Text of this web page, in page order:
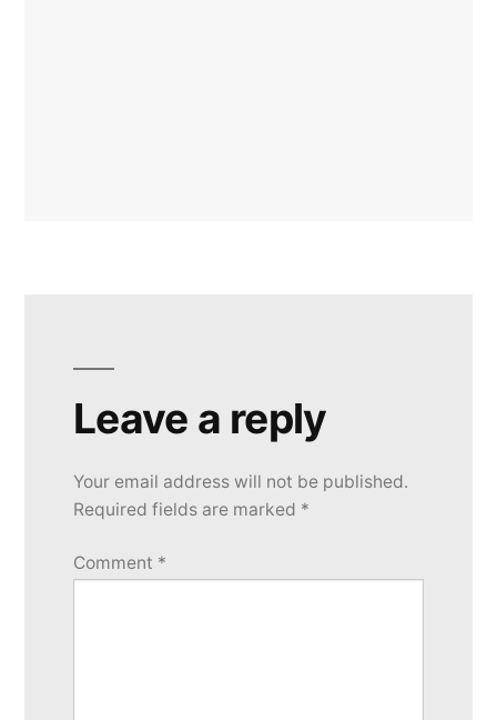
Leave a reply
Your email address will not be published.
Required fields are marked *
Comment *